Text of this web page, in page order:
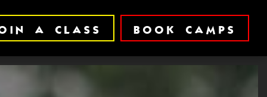
A CLASS BOOK CAMPS